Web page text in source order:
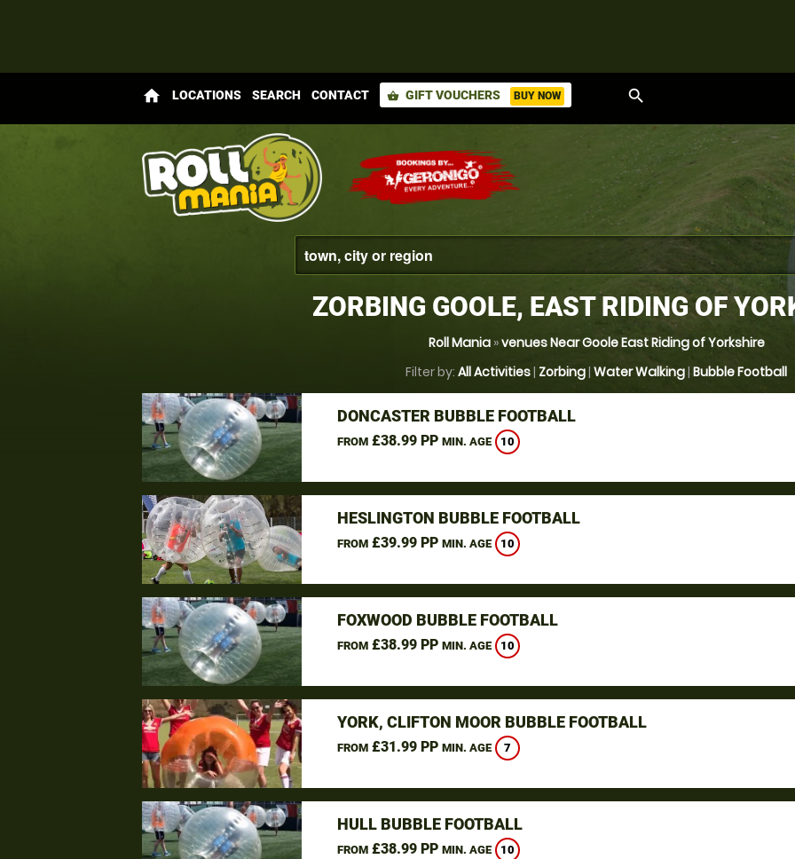
home LOCATIONS SEARCH CONTACT shopping_basket GIFT VOUCHERS BUY NOW search
ZORBING GOOLE, EAST RIDING OF
Roll Mania»venues Near Goole East Riding of Yorkshire
Filter by: All Activities| Zorbing| Water Walking| Bubble Football
DONCASTER BUBBLE FOOTBALL
FROM£38.99 PP MIN. AGE 10
HESLINGTON BUBBLE FOOTBALL
FROM£39.99 PP MIN. AGE 10
FOXWOOD BUBBLE FOOTBALL
FROM£38.99 PP MIN. AGE 10
YORK, CLIFTON MOOR BUBBLE FOOTBALL
FROM£31.99 PP MIN. AGE 7
HULL BUBBLE FOOTBALL
FROM£38.99 PP MIN. AGE 10